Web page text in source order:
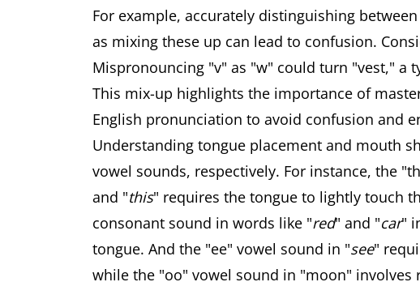
For example, accurately distinguishing
as mixing these up can lead to confusion.
Mispronouncing "v" as "w" could turn "vest," a
This mix-up highlights the importance of
English pronunciation to avoid confusion and
Understanding tongue placement and mouth
vowel sounds, respectively. For instance, the
and "this" requires the tongue to lightly touch
consonant sound in words like "red" and "car"
tongue. And the "ee" vowel sound in "see"
while the "oo" vowel sound in "moon" involves